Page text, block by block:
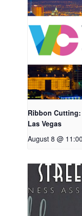
Ribbon
Las Vegas
August 8 @